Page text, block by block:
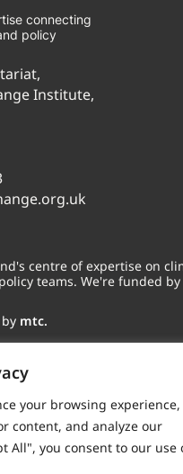
your browsing experience,
content, and analyze our
All", you consent to our use
connecting
policy
Institute,
centre of expertise on
teams. We're funded
mtc.